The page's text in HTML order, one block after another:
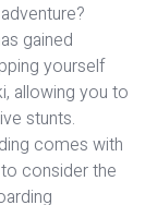
gained
yourself
allowing you to
stunts.
comes with
to consider the